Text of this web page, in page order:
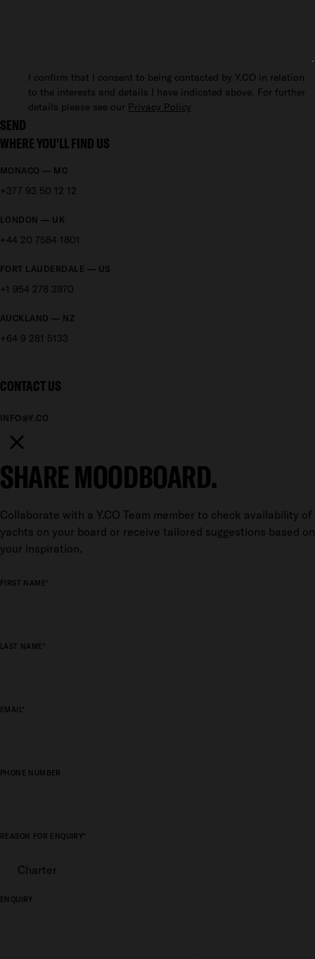
I confirm that I consent to being contacted by Y.CO in relation
to the interests and details I have indicated above. For further
details please see our Privacy Policy
SEND
WHERE YOU'LL FIND US
MONACO — MC
+377 93 50 12 12
LONDON — UK
+44 20 7584 1801
FORT LAUDERDALE — US
+1 954 278 3970
AUCKLAND — NZ
+64 9 281 5133
CONTACT US
INFO@Y.CO
SHARE MOODBOARD.
Collaborate with a Y.CO Team member to check availability of
yachts on your board or receive tailored suggestions based on
your inspiration.
FIRST NAME*
LAST NAME*
EMAIL*
PHONE NUMBER
REASON FOR ENQUIRY*
ENQUIRY